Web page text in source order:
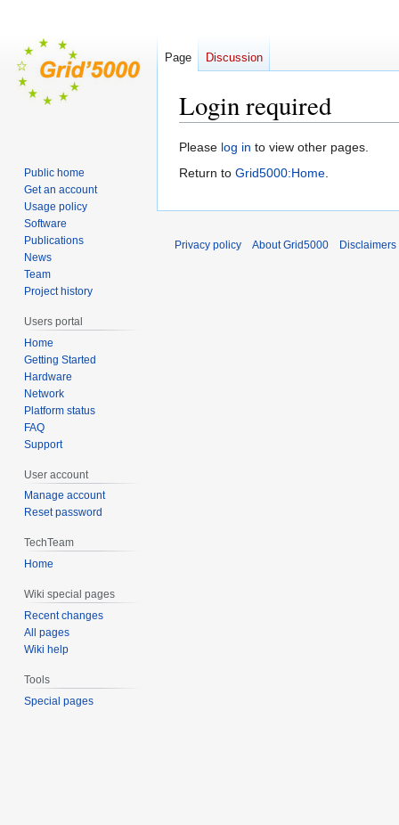
Login required
Jump
to
Jump
to
Please log in to view other pages.
Return to Grid5000:Home.
Page Discussion
Public home
Get an account
Usage policy
Software
Publications
News
Team
Project history
Users portal
Home
Getting Started
Hardware
Network
Platform status
FAQ
Support
User account
Manage account
Reset password
TechTeam
Home
Wiki special pages
Recent changes
All pages
Wiki help
Tools
Special pages
Privacy policy About Grid5000 Disclaimers